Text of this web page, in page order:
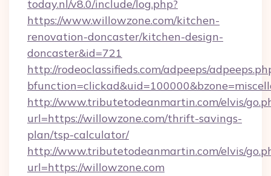
today.nl/v8.0/include/log.php?
https://www.willowzone.com/kitchen-
renovation-doncaster/kitchen-design-
doncaster&id=721
http://rodeoclassifieds.com/adpeeps/
http://www.tributetodeanmartin.com/elvis/
url=https://willowzone.com/thrift-savings-
plan/tsp-calculator/
http://www.tributetodeanmartin.com/elvis/
url=https://willowzone.com